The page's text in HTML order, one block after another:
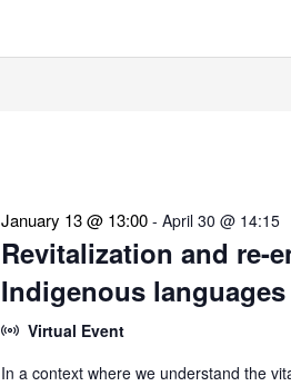
Revitalization and re-
Indigenous
January 13 @ 13:00 -April 30 @ 14:15
Virtual Event
In a context where we understand the